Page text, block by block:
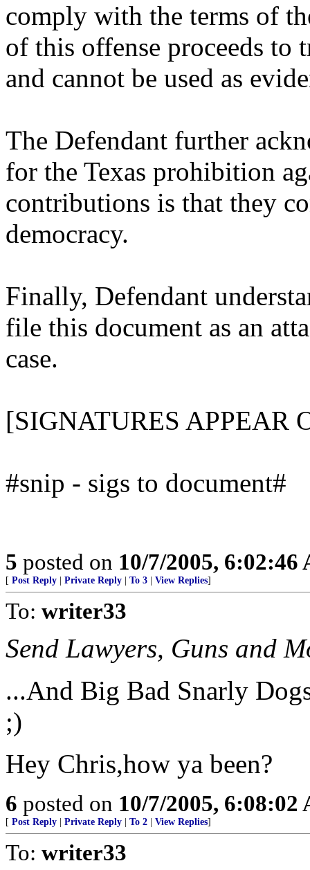
comply with the terms of
of this offense proceeds
and cannot be used as
The Defendant further
for the Texas prohibition
contributions is that they
democracy.
Finally, Defendant
file this document as an
case.
[SIGNATURES APPEAR
#snip - sigs to document#
5 posted on 10/7/2005, 6:02:46
[ Post Reply Private Reply To 3 View Replies]
To: writer33
Send Lawyers, Guns and
...And Big Bad Snarly
;)
Hey Chris,how ya been?
6 posted on 10/7/2005, 6:08:02
[ Post Reply Private Reply To 2 View Replies]
To: writer33